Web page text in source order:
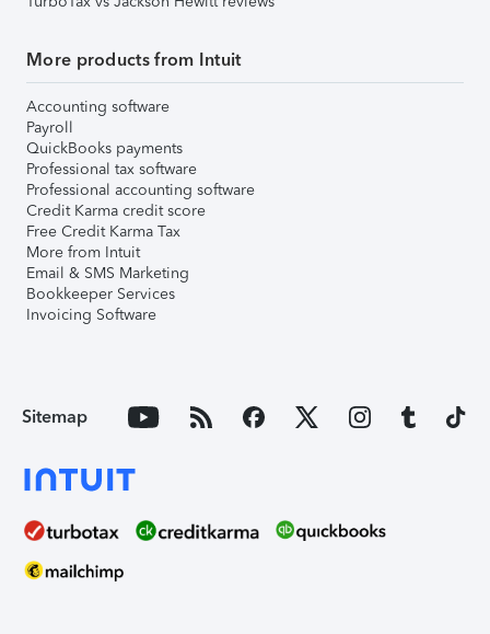
More products from Intuit
Accounting software
Payroll
QuickBooks payments
Professional tax software
Professional accounting software
Credit Karma credit score
Free Credit Karma Tax
More from Intuit
Email & SMS Marketing
Bookkeeper Services
Invoicing Software
Sitemap